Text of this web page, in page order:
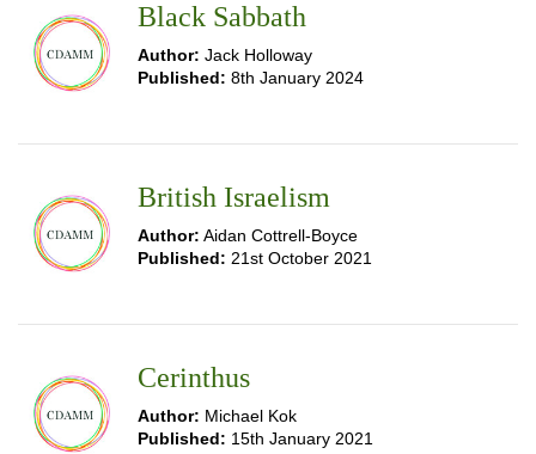
Black Sabbath
Author: Jack Holloway
Published: 8th January 2024
British Israelism
Author: Aidan Cottrell-Boyce
Published: 21st October 2021
Cerinthus
Author: Michael Kok
Published: 15th January 2021